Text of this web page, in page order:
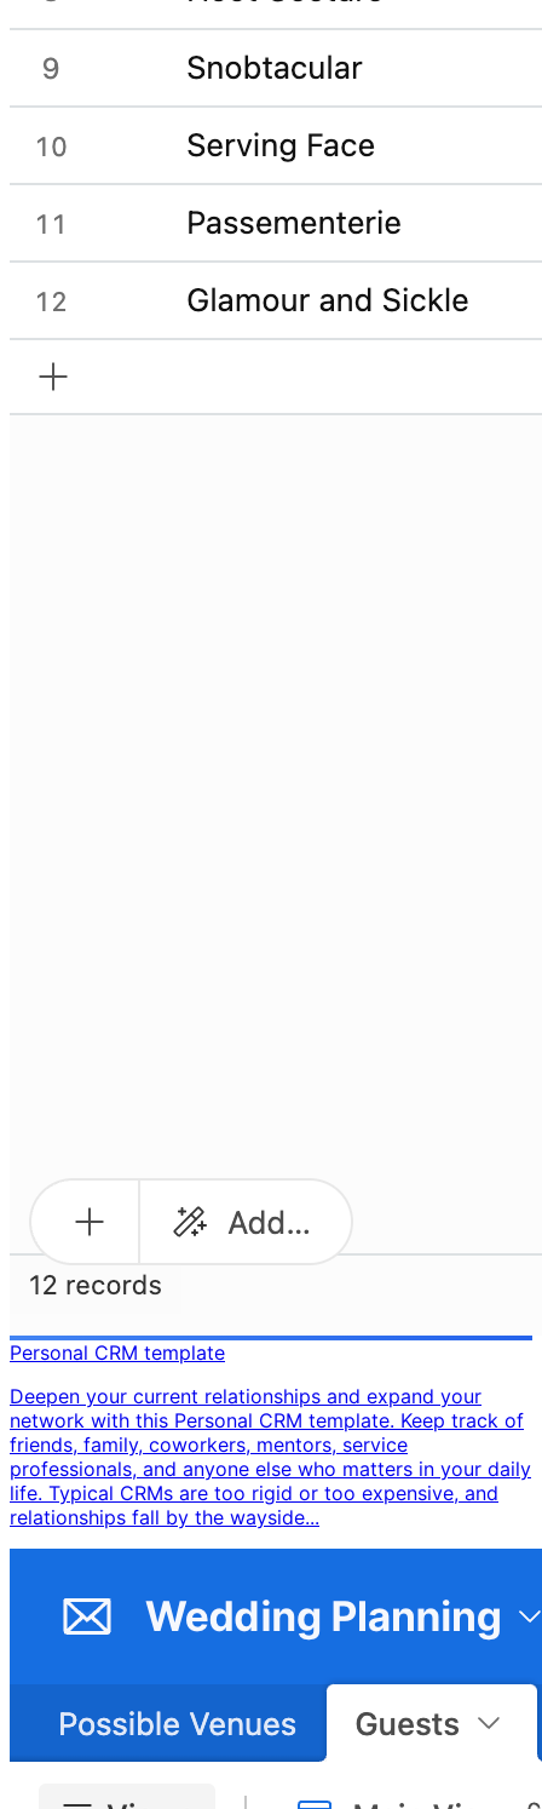
Personal CRM template
Deepen your current relationships and expand your
network with this Personal CRM template. Keep track of
friends, family, coworkers, mentors, service
professionals, and anyone else who matters in your daily
life. Typical CRMs are too rigid or too expensive, and
relationships fall by the wayside...